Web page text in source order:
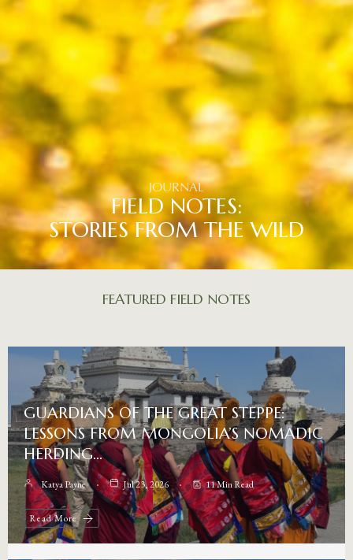
JOURNAL
FIELD NOTES:
STORIES FROM THE WILD
FEATURED FIELD NOTES
GUARDIANS OF THE GREAT STEPPE:
LESSONS FROM MONGOLIA’S NOMADIC
HERDING…
Katya Payne Jul 23, 2026 11 Min Read
Read More